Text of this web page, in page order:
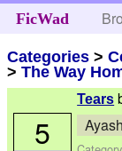
FicWad
Categories >
>The Way
Tears
5